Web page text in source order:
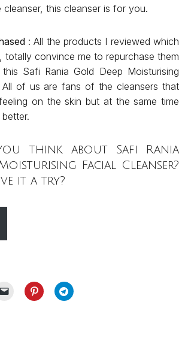
this cleanser is for you.
: All the products I reviewed which
totally convince me to repurchase them
this Safi Rania Gold Deep Moisturising
All of us are fans of the cleansers that
on the skin but at the same time
think about Safi Rania
Facial Cleanser?
it a try?